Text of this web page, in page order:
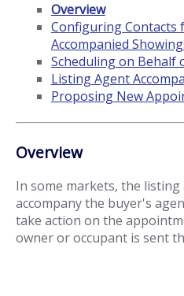
Overview
Configuring Contacts
Accompanied
Scheduling on Behalf
Listing Agent
Proposing New
Overview
In some markets, the
accompany the buyer's
take action on the
owner or occupant is sent